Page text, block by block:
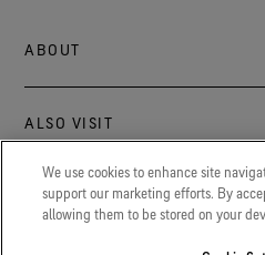
ALSO VISIT
Press newsroom
The latest on GORE‑TEX
ABOUT
Sustainability
Archive: PFC Goal
Careers
LEGAL
We use cookies to enhance site
support our marketing efforts. By
allowing them to be stored on your